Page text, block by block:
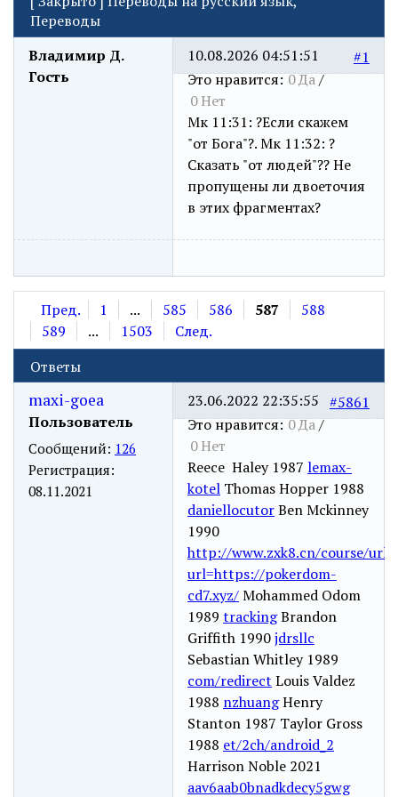
Переводы
Владимир Д.
Гость
#1
Это нравится: 0Да/
0Нет
10.08.2026 04:51:51
Мк 11:31: ?Если скажем
"от Бога"?. Мк 11:32: ?
Сказать "от людей"?? Не
пропущены ли двоеточия
в этих фрагментах?
Пред. 1 ... 585 586 587
588
589
... 1503
След.
Ответы
maxi-goea
Пользователь
Сообщений: 126
Регистрация:
08.11.2021
#5861
Это нравится: 0Да/
0Нет
23.06.2022 22:35:55
Reece Haley 1987 lemax-
kotel Thomas Hopper 1988
daniellocutorBen Mckinney
1990
http://www.zxk8.cn/course/url?
url=https://pokerdom-
cd7.xyz/Mohammed Odom
1989 trackingBrandon
Griffith 1990jdrsllc
Sebastian Whitley 1989
com/redirect Louis Valdez
1988 nzhuangHenry
Stanton 1987 Taylor Gross
1988 et/2ch/android_2
Harrison Noble 2021
aav6aab0bnadkdecy5gwg